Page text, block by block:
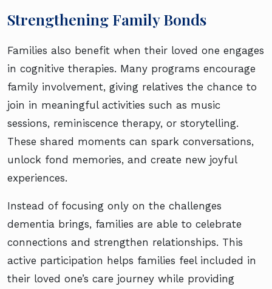
Strengthening Family Bonds
Families also benefit when their loved one engages
in cognitive therapies. Many programs encourage
family involvement, giving relatives the chance to
join in meaningful activities such as music
sessions, reminiscence therapy, or storytelling.
These shared moments can spark conversations,
unlock fond memories, and create new joyful
experiences.
Instead of focusing only on the challenges
dementia brings, families are able to celebrate
connections and strengthen relationships. This
active participation helps families feel included in
their loved one’s care journey while providing